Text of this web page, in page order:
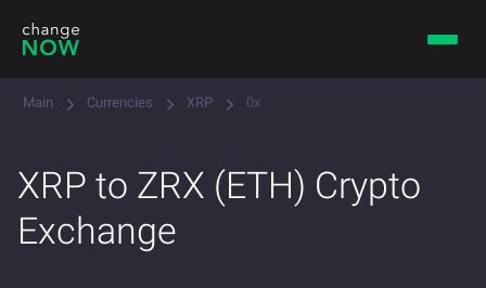
Main Currencies XRP 0x
XRP to ZRX (ETH) Crypto
Exchange